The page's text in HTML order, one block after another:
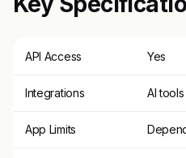
API Access Yes
Integrations AI
App Limits